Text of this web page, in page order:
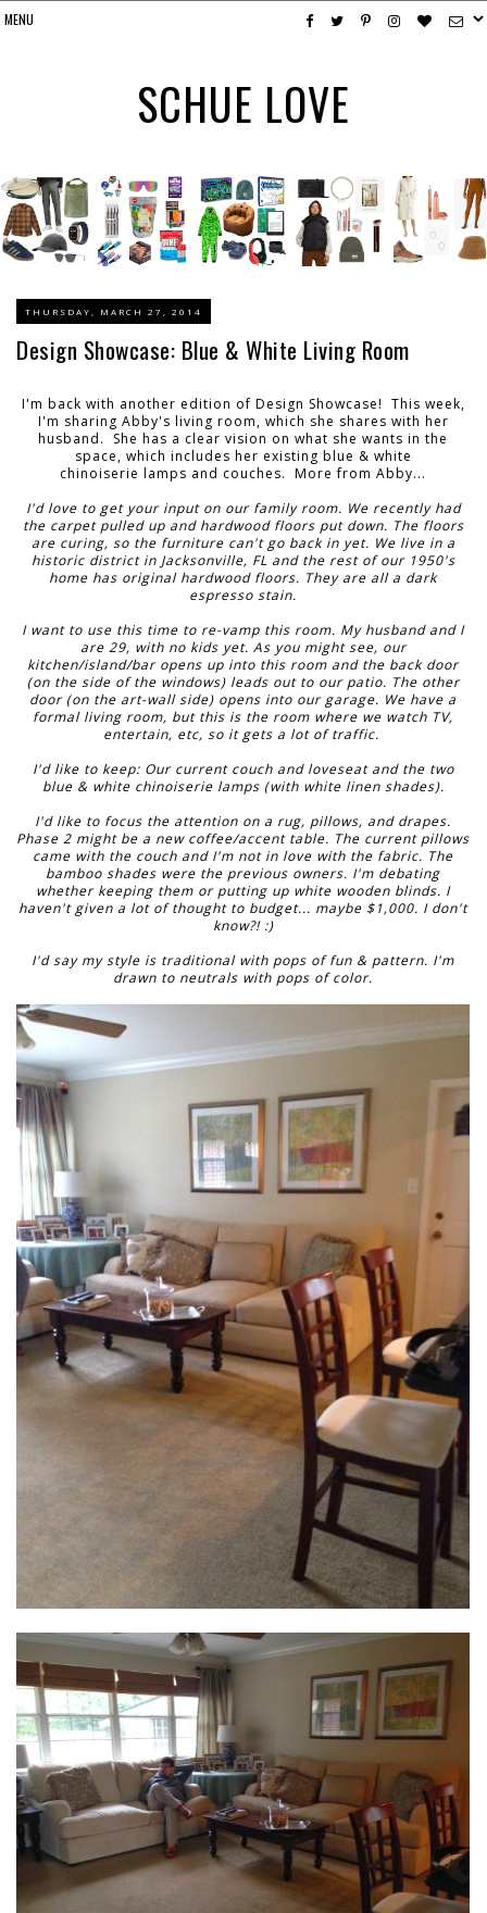
SCHUE LOVE
THURSDAY, MARCH 27, 2014
Design Showcase: Blue & White Living Room
I'm back with another edition of Design Showcase! This week,
I'm sharing Abby's living room, which she shares with her
husband. She has a clear vision on what she wants in the
space, which includes her existing blue & white
chinoiserie lamps and couches. More from Abby...
I'd love to get your input on our family room. We recently had
the carpet pulled up and hardwood floors put down. The floors
are curing, so the furniture can't go back in yet. We live in a
historic district in Jacksonville, FL and the rest of our 1950's
home has original hardwood floors. They are all a dark
espresso stain.
I want to use this time to re-vamp this room. My husband and I
are 29, with no kids yet. As you might see, our
kitchen/island/bar opens up into this room and the back door
(on the side of the windows) leads out to our patio. The other
door (on the art-wall side) opens into our garage. We have a
formal living room, but this is the room where we watch TV,
entertain, etc, so it gets a lot of traffic.
I'd like to keep: Our current couch and loveseat and the two
blue & white chinoiserie lamps (with white linen shades).
I'd like to focus the attention on a rug, pillows, and drapes.
Phase 2 might be a new coffee/accent table. The current pillows
came with the couch and I'm not in love with the fabric. The
bamboo shades were the previous owners. I'm debating
whether keeping them or putting up white wooden blinds. I
haven't given a lot of thought to budget... maybe $1,000. I don't
know?! :)
I'd say my style is traditional with pops of fun & pattern. I'm
drawn to neutrals with pops of color.